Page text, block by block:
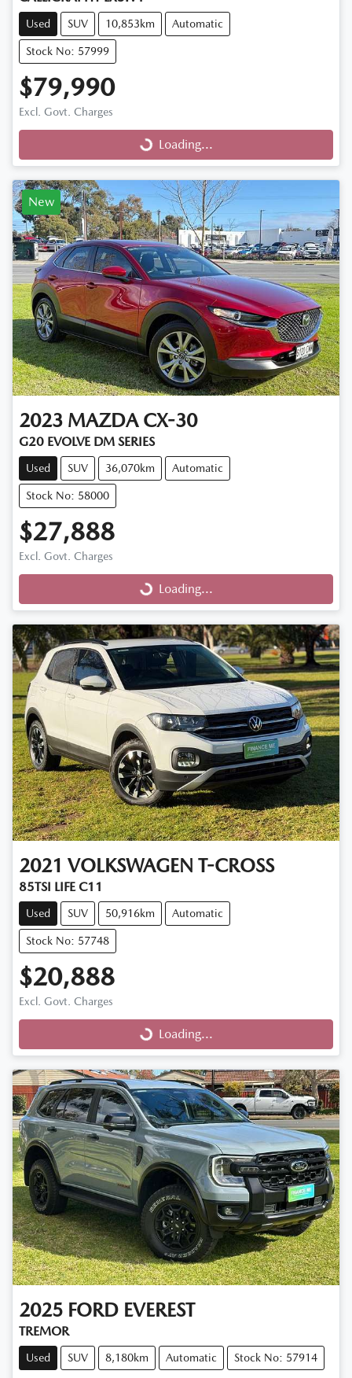
Used SUV 10,853km Automatic
Stock No: 57999
$79,990
Excl. Govt. Charges
Loading...
Loading...
New
2023 MAZDA CX-30
G20 EVOLVE DM SERIES
Used SUV 36,070km Automatic
Stock No: 58000
$27,888
Excl. Govt. Charges
Loading...
Loading...
2021 VOLKSWAGEN T-CROSS
85TSI LIFE C11
Used SUV 50,916km Automatic
Stock No: 57748
$20,888
Excl. Govt. Charges
Loading...
Loading...
2025 FORD EVEREST
TREMOR
Used SUV 8,180km Automatic Stock No: 57914